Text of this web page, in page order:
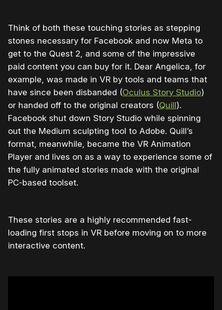
Think of both these touching stories as stepping
stones necessary for Facebook and now Meta to
get to the Quest 2, and some of the impressive
paid content you can buy for it. Dear Angelica, for
example, was made in VR by tools and teams that
have since been disbanded (Oculus Story Studio)
or handed off to the original creators (Quill).
Facebook shut down Story Studio while spinning
out the Medium sculpting tool to Adobe. Quill’s
format, meanwhile, became the VR Animation
Player and lives on as a way to experience some of
the fully animated stories made with the original
PC-based toolset.
These stories are a highly recommended fast-
loading first stops in VR before moving on to more
interactive content.